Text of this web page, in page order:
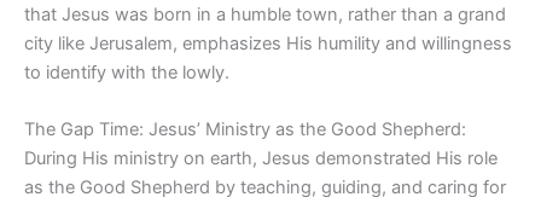
that Jesus was born in a humble town, rather than a grand
city like Jerusalem, emphasizes His humility and willingness
to identify with the lowly.
The Gap Time: Jesus’ Ministry as the Good Shepherd:
During His ministry on earth, Jesus demonstrated His role
as the Good Shepherd by teaching, guiding, and caring for